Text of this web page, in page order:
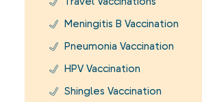
Meningitis B Vaccination
Pneumonia Vaccination
HPV Vaccination
Shingles Vaccination